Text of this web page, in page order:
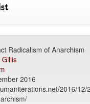
Radicalism of Anarchism
Gillis
2016
2016/12/